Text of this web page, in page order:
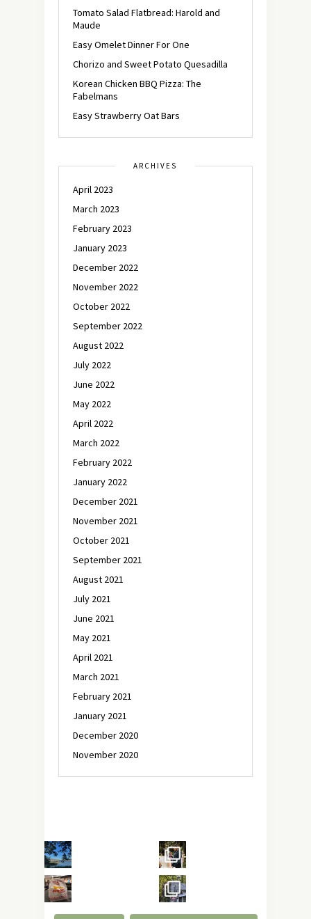
Tomato Salad Flatbread: Harold and
Maude
Easy Omelet Dinner For One
Chorizo and Sweet Potato Quesadilla
Korean Chicken BBQ Pizza: The
Fabelmans
Easy Strawberry Oat Bars
ARCHIVES
April 2023
March 2023
February 2023
January 2023
December 2022
November 2022
October 2022
September 2022
August 2022
July 2022
June 2022
May 2022
April 2022
March 2022
February 2022
January 2022
December 2021
November 2021
October 2021
September 2021
August 2021
July 2021
June 2021
May 2021
April 2021
March 2021
February 2021
January 2021
December 2020
November 2020